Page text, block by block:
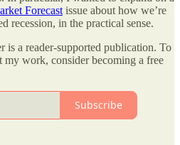
Forecast issue about how we’re
recession, in the practical sense.
a reader-supported publication. To
my work, consider becoming a free
Subscribe